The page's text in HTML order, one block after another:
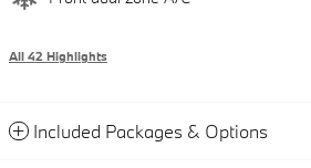
All 42 Highlights
Included Packages & Options